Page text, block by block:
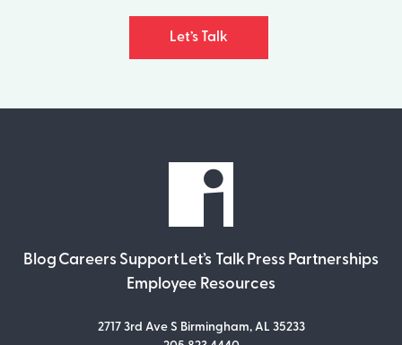
Let’s Talk
Blog Careers SupportLet’s Talk Press Partnerships
Employee Resources
2717 3rd Ave S Birmingham, AL 35233